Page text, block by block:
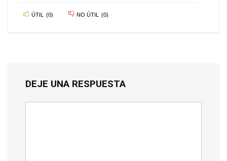
ÚTIL (0) NO ÚTIL (0)
DEJE UNA RESPUESTA